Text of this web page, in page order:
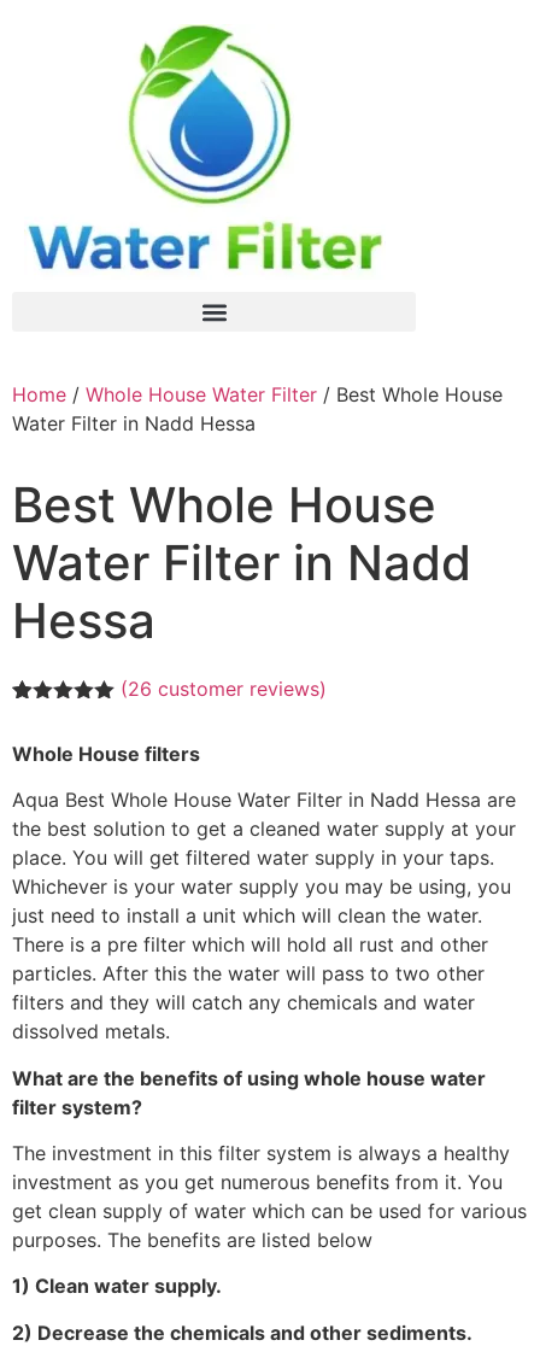
Home / Whole House Water Filter / Best Whole House
Water Filter in Nadd Hessa
Best Whole House
Water Filter in Nadd
Hessa
based on
ratings
(26 customer reviews)
Whole House filters
Aqua Best Whole House Water Filter in Nadd Hessa are
the best solution to get a cleaned water supply at your
place. You will get filtered water supply in your taps.
Whichever is your water supply you may be using, you
just need to install a unit which will clean the water.
There is a pre filter which will hold all rust and other
particles. After this the water will pass to two other
filters and they will catch any chemicals and water
dissolved metals.
What are the benefits of using whole house water
filter system?
The investment in this filter system is always a healthy
investment as you get numerous benefits from it. You
get clean supply of water which can be used for various
purposes. The benefits are listed below
1) Clean water supply.
2) Decrease the chemicals and other sediments.